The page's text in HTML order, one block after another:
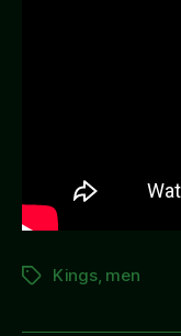
TagsKings, men